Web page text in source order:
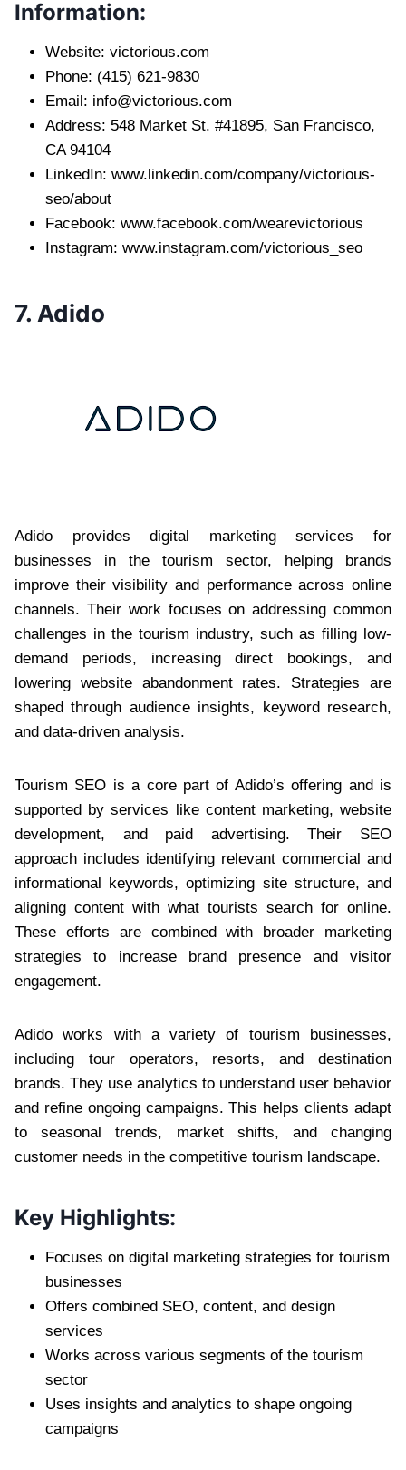
Information:
Website: victorious.com
Phone: (415) 621-9830
Email: info@victorious.com
Address: 548 Market St. #41895, San Francisco,
CA 94104
LinkedIn: www.linkedin.com/company/victorious-
seo/about
Facebook: www.facebook.com/wearevictorious
Instagram: www.instagram.com/victorious_seo
7. Adido
Adido provides digital marketing services for
businesses in the tourism sector, helping brands
improve their visibility and performance across online
channels. Their work focuses on addressing common
challenges in the tourism industry, such as filling low-
demand periods, increasing direct bookings, and
lowering website abandonment rates. Strategies are
shaped through audience insights, keyword research,
and data-driven analysis.
Tourism SEO is a core part of Adido’s offering and is
supported by services like content marketing, website
development, and paid advertising. Their SEO
approach includes identifying relevant commercial and
informational keywords, optimizing site structure, and
aligning content with what tourists search for online.
These efforts are combined with broader marketing
strategies to increase brand presence and visitor
engagement.
Adido works with a variety of tourism businesses,
including tour operators, resorts, and destination
brands. They use analytics to understand user behavior
and refine ongoing campaigns. This helps clients adapt
to seasonal trends, market shifts, and changing
customer needs in the competitive tourism landscape.
Key Highlights:
Focuses on digital marketing strategies for tourism
businesses
Offers combined SEO, content, and design
services
Works across various segments of the tourism
sector
Uses insights and analytics to shape ongoing
campaigns